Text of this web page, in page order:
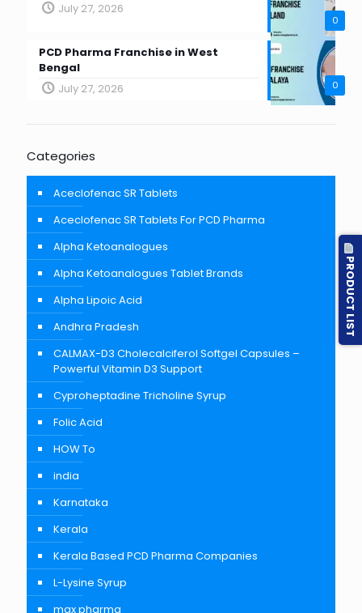
0
July 27, 2026
0
PCD Pharma Franchise in West
Bengal
July 27, 2026
Categories
Aceclofenac SR Tablets
Aceclofenac SR Tablets For PCD Pharma
Alpha Ketoanalogues
Alpha Ketoanalogues Tablet Brands
Alpha Lipoic Acid
Andhra Pradesh
CALMAX-D3 Cholecalciferol Softgel Capsules –
Powerful Vitamin D3 Support
Cyproheptadine Tricholine Syrup
Folic Acid
HOW To
india
Karnataka
Kerala
Kerala Based PCD Pharma Companies
L-Lysine Syrup
max pharma
PRODUCT LIST